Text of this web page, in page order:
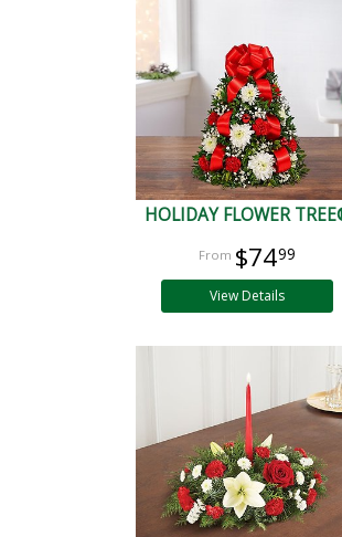
HOLIDAY FLOWER
$7499
View Details